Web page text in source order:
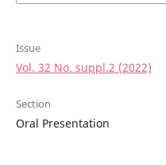
Issue
Vol. 32 No. suppl.2 (2022)
Section
Oral Presentation